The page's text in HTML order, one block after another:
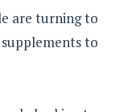
are turning to
to